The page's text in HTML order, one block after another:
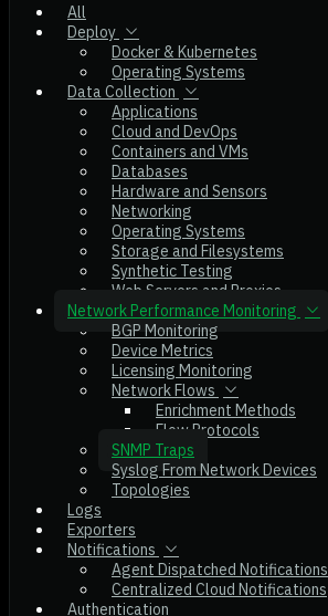
All
Deploy
Docker & Kubernetes
Operating Systems
Data Collection
Applications
Cloud and DevOps
Containers and VMs
Databases
Hardware and Sensors
Networking
Operating Systems
Storage and Filesystems
Synthetic Testing
Web Servers and Proxies
Network Performance Monitoring
BGP Monitoring
Device Metrics
Licensing Monitoring
Network Flows
Enrichment Methods
Flow Protocols
SNMP Traps
Syslog From Network Devices
Topologies
Logs
Exporters
Notifications
Agent Dispatched Notifications
Centralized Cloud Notifications
Authentication